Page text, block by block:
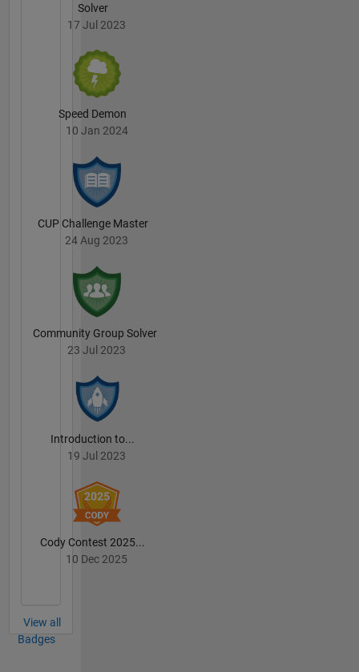
Solver
17 Jul 2023
Speed Demon
10 Jan 2024
CUP Challenge Master
24 Aug 2023
Community Group Solver
23 Jul 2023
Introduction to...
19 Jul 2023
Cody Contest 2025...
10 Dec 2025
View all
Badges